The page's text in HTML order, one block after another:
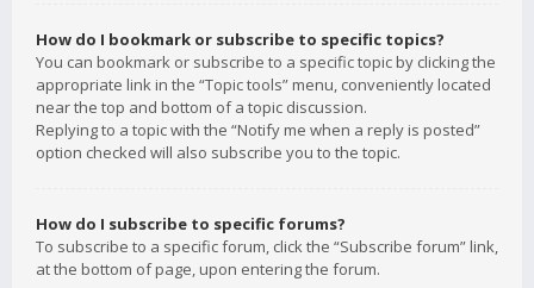
How do I bookmark or subscribe to specific topics?
You can bookmark or subscribe to a specific topic by clicking the
appropriate link in the “Topic tools” menu, conveniently located
near the top and bottom of a topic discussion.
Replying to a topic with the “Notify me when a reply is posted”
option checked will also subscribe you to the topic.
How do I subscribe to specific forums?
To subscribe to a specific forum, click the “Subscribe forum” link,
at the bottom of page, upon entering the forum.